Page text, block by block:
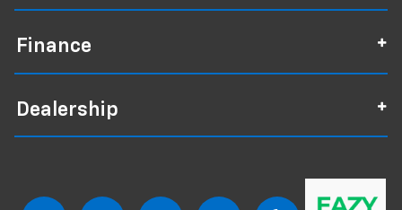
Finance
Dealership